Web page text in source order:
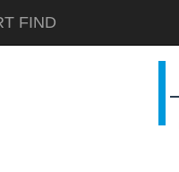
FIND